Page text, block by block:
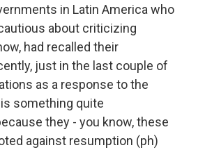
in Latin America who
about criticizing
had recalled their
just in the last couple of
as a response to the
something quite
they - you know, these
against resumption (ph)